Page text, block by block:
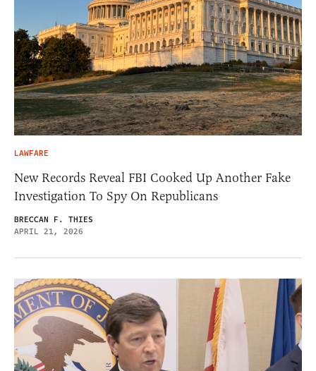
LAWFARE
New Records Reveal FBI Cooked Up Another Fake
Investigation To Spy On Republicans
BRECCAN F. THIES
APRIL 21, 2026